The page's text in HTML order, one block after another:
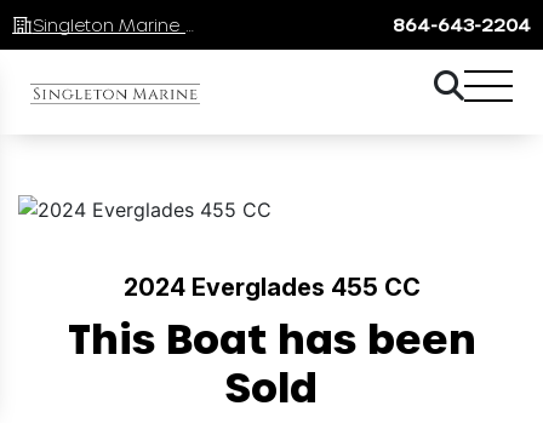
864-643-2204
2024 Everglades 455 CC
This Boat has been
Sold